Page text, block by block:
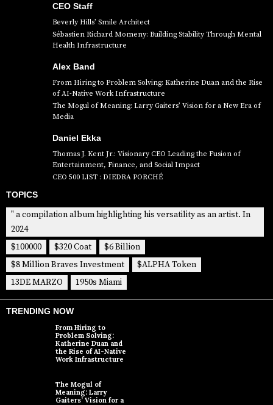
CEO Staff
Beverly Hills’ Smile Architect
Sébastien Richard Momeny: Building Stability Through Mental
Health Infrastructure
Alex Band
From Hiring to Problem Solving: Katherine Duan and the Rise
of AI-Native Work Infrastructure
The Mogul of Meaning: Larry Gaiters’ Vision for a New Era of
Media
Daniel Ekka
Thomas J. Kent Jr.: Visionary CEO Leading the Fusion of
Entertainment, Finance, and Social Impact
CEO 500 LIST : DIEDRA PORCHÉ
TOPICS
" a compilation album highlighting his versatility as an artist. In
2024
$100000
$320 Coat
$6 Billion
$8 Million Braves Investment
$ALPHA Token
13DE MARZO
1950s Miami
TRENDING NOW
From Hiring to
Problem Solving:
Katherine Duan and
the Rise of AI-Native
Work Infrastructure
The Mogul of
Meaning: Larry
Gaiters’ Vision for a